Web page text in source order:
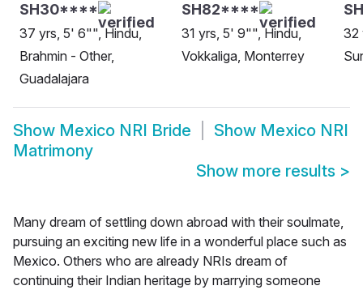
SH30****
37 yrs, 5' 6"", Hindu,
Brahmin - Other,
Guadalajara
SH82****
31 yrs, 5' 9"", Hindu,
Vokkaliga, Monterrey
32
Show Mexico NRI Bride Show Mexico NRI
Matrimony
Show more results >
Many dream of settling down abroad with their soulmate,
pursuing an exciting new life in a wonderful place such as
Mexico. Others who are already NRIs dream of
continuing their Indian heritage by marrying someone